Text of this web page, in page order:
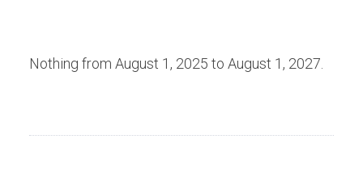
Nothing from August 1, 2025 to August 1, 2027.